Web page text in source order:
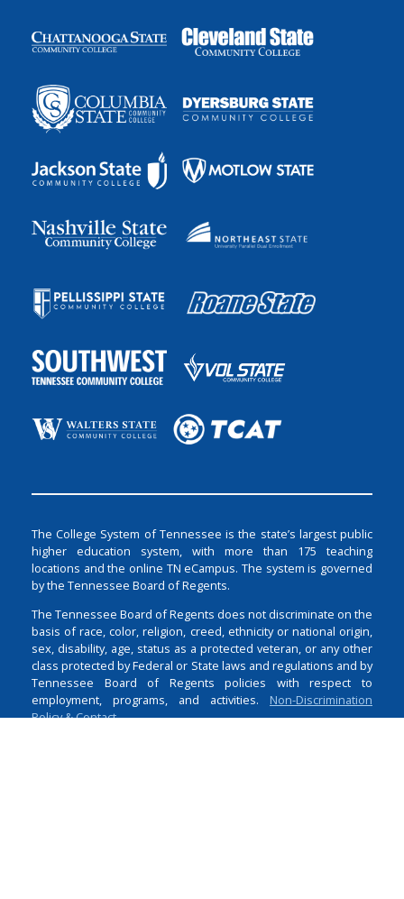
The College System of Tennessee is the state’s largest public
higher education system, with more than 175 teaching
locations and the online TN eCampus. The system is governed
by the Tennessee Board of Regents.
The Tennessee Board of Regents does not discriminate on the
basis of race, color, religion, creed, ethnicity or national origin,
sex, disability, age, status as a protected veteran, or any other
class protected by Federal or State laws and regulations and by
Tennessee Board of Regents policies with respect to
employment, programs, and activities. Non-Discrimination
Policy & Contact